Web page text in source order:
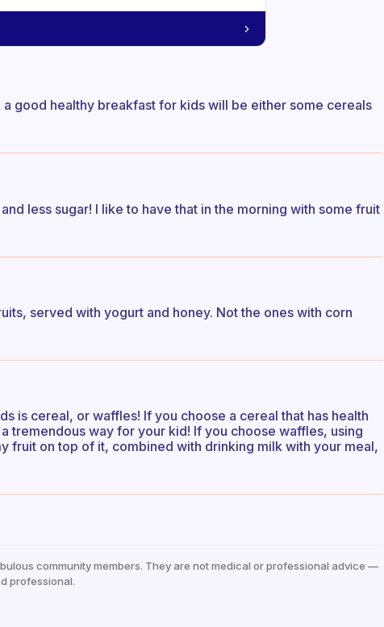
a good healthy breakfast for kids will be either some cereals
less sugar! I like to have that in the morning with some fruit
served with yogurt and honey. Not the ones with corn
is cereal, or waffles! If you choose a cereal that has health
tremendous way for your kid! If you choose waffles, using
fruit on top of it, combined with drinking milk with your meal,
community members. They are not medical or professional advice —
professional.